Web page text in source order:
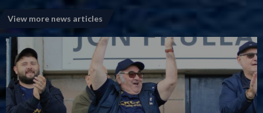
View more news articles